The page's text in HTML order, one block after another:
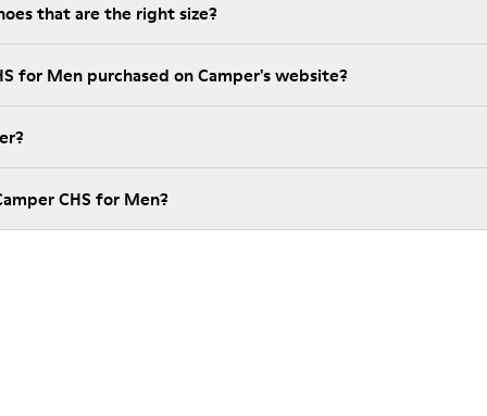
that are the right size?
for Men purchased on Camper's website?
CHS for Men?